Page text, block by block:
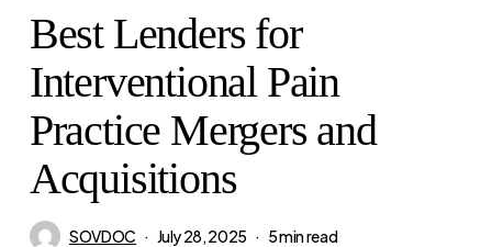
Best Lenders for
Interventional Pain
Practice Mergers and
Acquisitions
SOVDOC July 28, 2025 5 min read